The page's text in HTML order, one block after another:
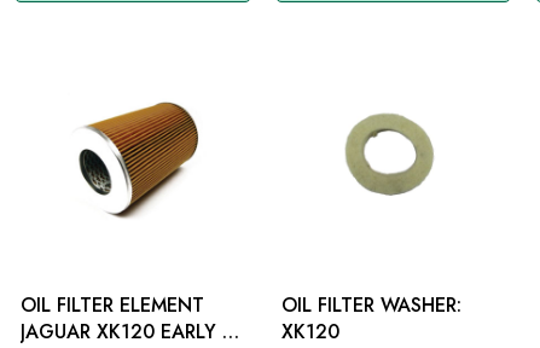
OIL FILTER ELEMENT
JAGUAR XK120 EARLY -
OIL FILTER WASHER:
XK120